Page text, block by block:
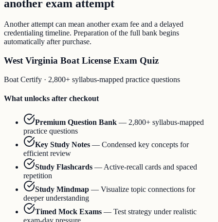
another exam attempt
Another attempt can mean another exam fee and a delayed
credentialing timeline. Preparation of the full bank begins
automatically after purchase.
West Virginia Boat License Exam Quiz
Boat Certify · 2,800+ syllabus-mapped practice questions
What unlocks after checkout
Premium Question Bank — 2,800+ syllabus-mapped
practice questions
Key Study Notes — Condensed key concepts for
efficient review
Study Flashcards — Active-recall cards and spaced
repetition
Study Mindmap — Visualize topic connections for
deeper understanding
Timed Mock Exams — Test strategy under realistic
exam-day pressure